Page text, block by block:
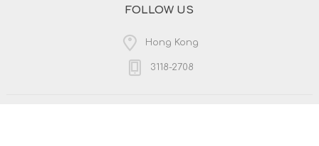
FOLLOW US
Hong Kong
3118-2708